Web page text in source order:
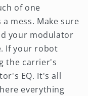
of one
mess. Make sure
your modulator
If your robot
the carrier's
EQ. It's all
everything